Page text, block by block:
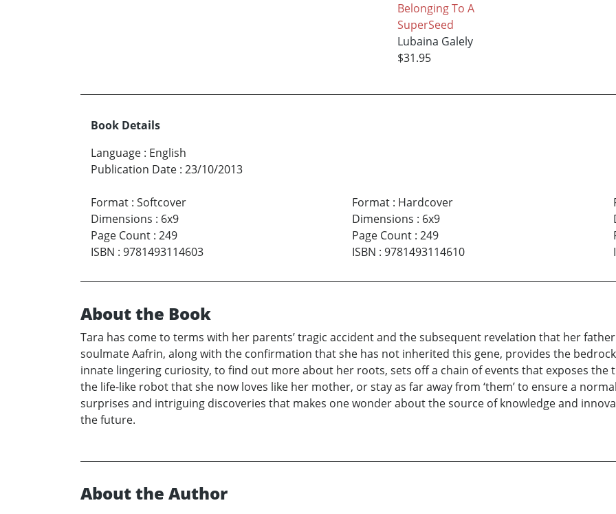
Belonging To A
SuperSeed
Lubaina Galely
$31.95
Book Details
Language : English
Publication Date : 23/10/2013
Format : Softcover
Dimensions : 6x9
Page Count : 249
ISBN : 9781493114603
Format: Hardcover
Dimensions : 6x9
Page Count: 249
ISBN : 9781493114610
About the Book
Tara has come to terms with her parents’ tragic accident and the subsequent revelation that her
soulmate Aafrin, along with the confirmation that she has not inherited this gene, provides the
innate lingering curiosity, to find out more about her roots, sets off a chain of events that exposes the
the life-like robot that she now loves like her mother, or stay as far away from ‘them’ to ensure a
surprises and intriguing discoveries that makes one wonder about the source of knowledge and
the future.
About the Author